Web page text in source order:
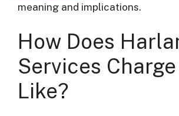
meaning and implications.
How Does
Services
Like?